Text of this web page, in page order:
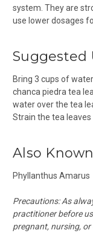
system. They are
use lower dosages
Suggested
Bring 3 cups of
chanca piedra tea
water over the tea
Strain the tea leaves
Also
Phyllanthus Amarus
Precautions:As
practitioner before
pregnant, nursing,